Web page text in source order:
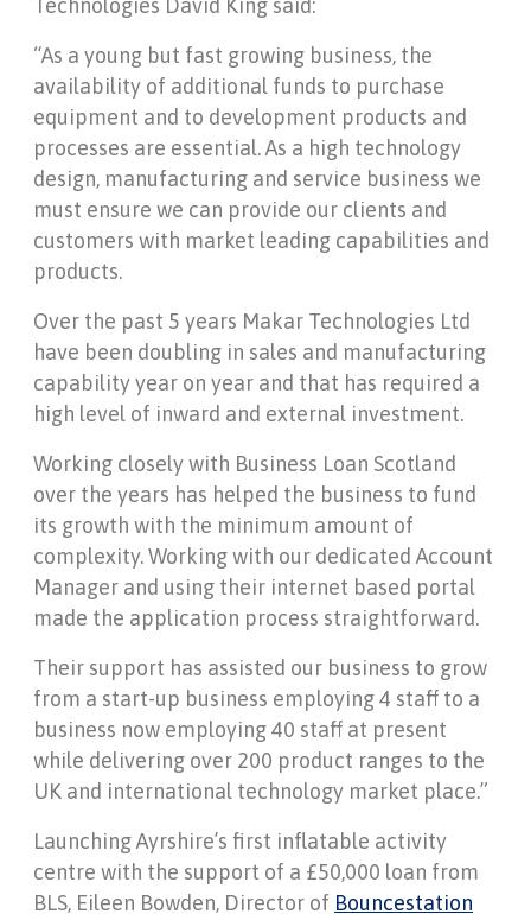
Technologies David King said:
“As a young but fast growing business, the
availability of additional funds to purchase
equipment and to development products and
processes are essential. As a high technology
design, manufacturing and service business we
must ensure we can provide our clients and
customers with market leading capabilities and
products.
Over the past 5 years Makar Technologies Ltd
have been doubling in sales and manufacturing
capability year on year and that has required a
high level of inward and external investment.
Working closely with Business Loan Scotland
over the years has helped the business to fund
its growth with the minimum amount of
complexity. Working with our dedicated Account
Manager and using their internet based portal
made the application process straightforward.
Their support has assisted our business to grow
from a start-up business employing 4 staff to a
business now employing 40 staff at present
while delivering over 200 product ranges to the
UK and international technology market place.”
Launching Ayrshire’s first inflatable activity
centre with the support of a £50,000 loan from
BLS, Eileen Bowden, Director of Bouncestation